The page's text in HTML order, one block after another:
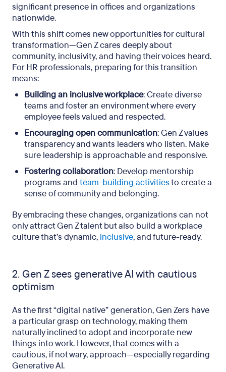
significant presence in offices and organizations
nationwide.
With this shift comes new opportunities for cultural
transformation—Gen Z cares deeply about
community, inclusivity, and having their voices heard.
For HR professionals, preparing for this transition
means:
Building an inclusive workplace: Create diverse
teams and foster an environment where every
employee feels valued and respected.
Encouraging open communication: Gen Z values
transparency and wants leaders who listen. Make
sure leadership is approachable and responsive.
Fostering collaboration: Develop mentorship
programs and team-building activitiesto create a
sense of community and belonging.
By embracing these changes, organizations can not
only attract Gen Z talent but also build a workplace
culture that’s dynamic, inclusive, and future-ready.
2. Gen Z sees generative AI with cautious
optimism
As the first “digital native” generation, Gen Zers have
a particular grasp on technology, making them
naturally inclined to adopt and incorporate new
things into work. However, that comes with a
cautious, if not wary, approach—especially regarding
Generative AI.